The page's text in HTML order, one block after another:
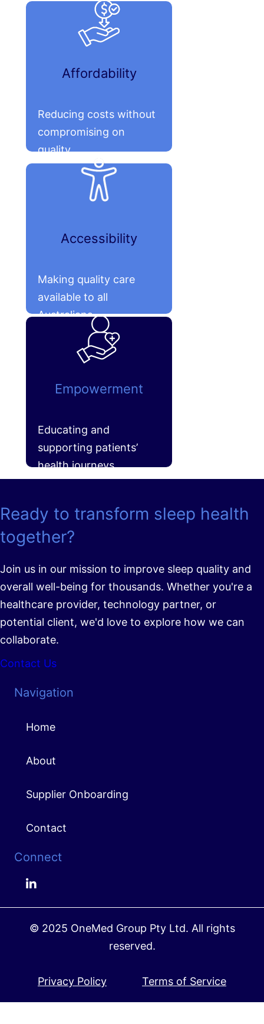
Affordability
Reducing costs without
compromising on
quality.
Accessibility
Making quality care
available to all
Australians.
Empowerment
Educating and
supporting patients’
health journeys.
Ready to transform sleep health
together?
Join us in our mission to improve sleep quality and
overall well-being for thousands. Whether you're a
healthcare provider, technology partner, or
potential client, we'd love to explore how we can
collaborate.
Contact Us
Navigation
Home
About
Supplier Onboarding
Contact
Connect
© 2025 OneMed Group Pty Ltd. All rights
reserved.
Privacy Policy Terms of Service